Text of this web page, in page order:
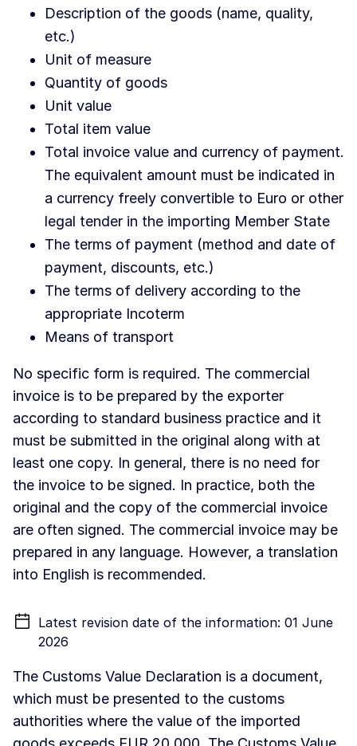
Description of the goods (name, quality,
etc.)
Unit of measure
Quantity of goods
Unit value
Total item value
Total invoice value and currency of payment.
The equivalent amount must be indicated in
a currency freely convertible to Euro or other
legal tender in the importing Member State
The terms of payment (method and date of
payment, discounts, etc.)
The terms of delivery according to the
appropriate Incoterm
Means of transport
No specific form is required. The commercial
invoice is to be prepared by the exporter
according to standard business practice and it
must be submitted in the original along with at
least one copy. In general, there is no need for
the invoice to be signed. In practice, both the
original and the copy of the commercial invoice
are often signed. The commercial invoice may be
prepared in any language. However, a translation
into English is recommended.
Latest revision date of the information: 01 June
2026
The Customs Value Declaration is a document,
which must be presented to the customs
authorities where the value of the imported